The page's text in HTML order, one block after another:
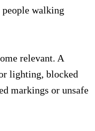
people walking
relevant. A
lighting, blocked
markings or unsafe